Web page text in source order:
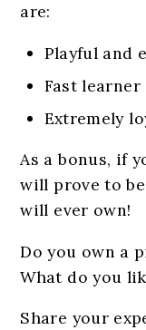
are:
Playful and
Fast
Extremely
As a bonus, if
will prove to
will ever own!
Do you own a
What do you
Share your